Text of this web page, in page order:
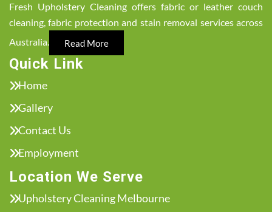
Fresh Upholstery Cleaning offers fabric or leather couch
cleaning, fabric protection and stain removal services across
Australia.
Read More
Quick Link
Home
Gallery
Contact Us
Employment
Location We Serve
Upholstery Cleaning Melbourne